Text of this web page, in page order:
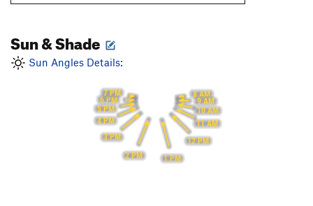
Sun & Shade
Sun Angles Details:
8 AM
9 AM
10 AM
11 AM
12 PM
1 PM
2 PM
3 PM
4 PM
5 PM
6 PM
7 PM